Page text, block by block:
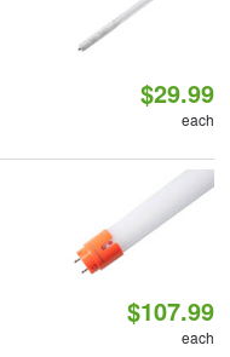
$29.99
each
$107.99
each